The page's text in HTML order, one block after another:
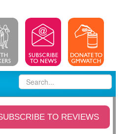
TO REVIEWS